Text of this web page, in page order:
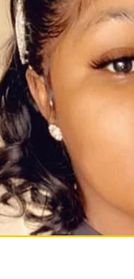
foster care